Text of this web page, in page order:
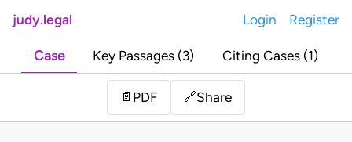
judy.legal Login Register
Case Key Passages (3) Citing Cases (1)
📄 PDF 🔗Share